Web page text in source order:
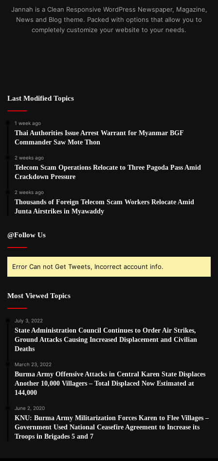
Jannah is a Clean Responsive WordPress Newspaper, Magazine,
News and Blog theme. Packed with options that allow you to
completely customize your website to your needs.
Last Modified Topics
1 week ago
Thai Authorities Issue Arrest Warrant for Myanmar BGF
Commander Saw Mote Thon
2 weeks ago
Telecom Scam Operations Relocate to Three Pagoda Pass Amid
Crackdown Pressure
2 weeks ago
Thousands of Foreign Telecom Scam Workers Relocate Amid
Junta Airstrikes in Myawaddy
@Follow Us
Error Can not Get Tweets, Incorrect account info.
Most Viewed Topics
July 3, 2022
State Administration Council Continues to Order Air Strikes,
Ground Attacks Causing Increased Displacement and Civilian
Deaths
March 23, 2022
Burma Army Offensive Attacks in Central Karen State Displaces
Another 10,000 Villagers – Total Displaced Now Estimated at
144,000
June 2, 2020
KNU: Burma Army Militarization Forces Karen to Flee Villages –
Government Used National Ceasefire Agreement to Increase its
Troops in Brigades 5 and 7